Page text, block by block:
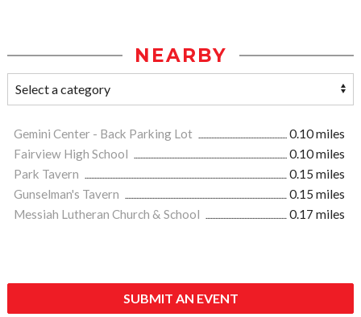
NEARBY
Gemini Center - Back Parking Lot
0.10 miles
Fairview High School
0.10 miles
Park Tavern
0.15 miles
Gunselman's Tavern
0.15 miles
Messiah Lutheran Church & School
0.17 miles
SUBMIT AN EVENT